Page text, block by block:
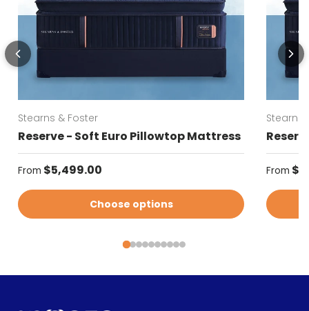
Stearns & Foster
Reserve - Soft Euro Pillowtop Mattress
Regular price
From $5,499.00
Choose options
Stearns
From